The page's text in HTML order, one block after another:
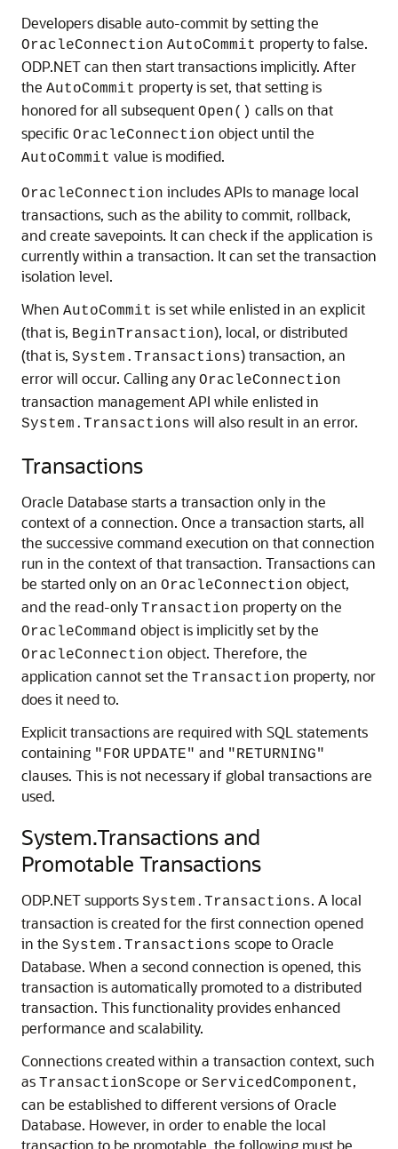
Developers disable auto-commit by setting the
OracleConnection AutoCommit property to false.
ODP.NET can then start transactions implicitly. After
the AutoCommit property is set, that setting is
honored for all subsequent Open() calls on that
specific OracleConnection object until the
AutoCommit value is modified.
OracleConnection includes APIs to manage local
transactions, such as the ability to commit, rollback,
and create savepoints. It can check if the application is
currently within a transaction. It can set the transaction
isolation level.
When AutoCommit is set while enlisted in an explicit
(that is, BeginTransaction), local, or distributed
(that is, System.Transactions) transaction, an
error will occur. Calling any OracleConnection
transaction management API while enlisted in
System.Transactions will also result in an error.
Transactions
Oracle Database starts a transaction only in the
context of a connection. Once a transaction starts, all
the successive command execution on that connection
run in the context of that transaction. Transactions can
be started only on an OracleConnection object,
and the read-only Transaction property on the
OracleCommand object is implicitly set by the
OracleConnection object. Therefore, the
application cannot set the Transaction property, nor
does it need to.
Explicit transactions are required with SQL statements
containing "FOR UPDATE" and "RETURNING"
clauses. This is not necessary if global transactions are
used.
System.Transactions and
Promotable Transactions
ODP.NET supports System.Transactions. A local
transaction is created for the first connection opened
in the System.Transactions scope to Oracle
Database. When a second connection is opened, this
transaction is automatically promoted to a distributed
transaction. This functionality provides enhanced
performance and scalability.
Connections created within a transaction context, such
as TransactionScope or ServicedComponent,
can be established to different versions of Oracle
Database. However, in order to enable the local
transaction to be promotable, the following must be